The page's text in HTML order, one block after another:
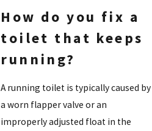
How do you fix a
toilet that keeps
running?
A running toilet is typically caused by
a worn flapper valve or an
improperly adjusted float in the